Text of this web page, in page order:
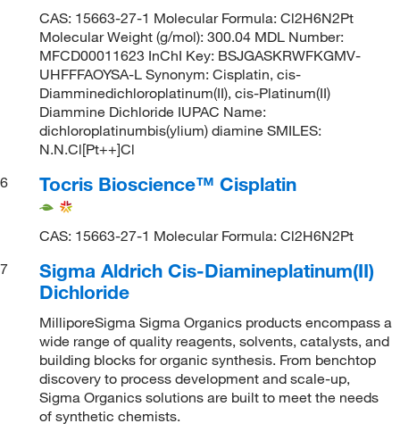
CAS: 15663-27-1 Molecular Formula: Cl2H6N2Pt
Molecular Weight (g/mol): 300.04 MDL Number:
MFCD00011623 InChI Key: BSJGASKRWFKGMV-
UHFFFAOYSA-L Synonym: Cisplatin, cis-
Diamminedichloroplatinum(II), cis-Platinum(II)
Diammine Dichloride IUPAC Name:
dichloroplatinumbis(ylium) diamine SMILES:
N.N.Cl[Pt++]Cl
6
Tocris Bioscience™ Cisplatin
CAS: 15663-27-1 Molecular Formula: Cl2H6N2Pt
7
Sigma Aldrich Cis-Diamineplatinum(II)
Dichloride
MilliporeSigma Sigma Organics products encompass a
wide range of quality reagents, solvents, catalysts, and
building blocks for organic synthesis. From benchtop
discovery to process development and scale-up,
Sigma Organics solutions are built to meet the needs
of synthetic chemists.